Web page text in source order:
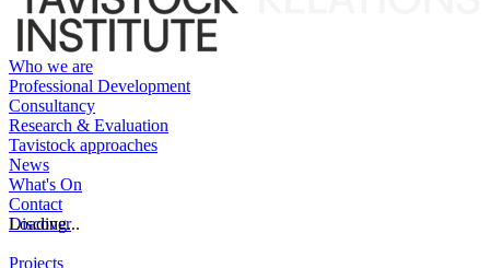
Who we are
Professional Development
Consultancy
Research & Evaluation
Tavistock approaches
News
What's On
Contact
Discover
Loading...
Projects